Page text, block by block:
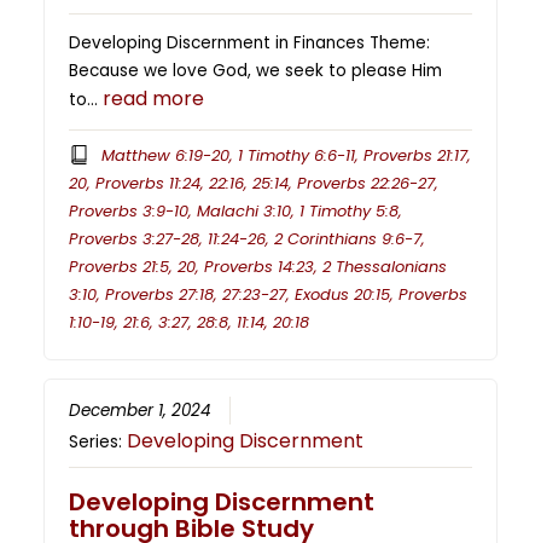
Developing Discernment in Finances Theme:
Because we love God, we seek to please Him
to… read more
Matthew 6:19-20, 1 Timothy 6:6-11, Proverbs 21:17,
20, Proverbs 11:24, 22:16, 25:14, Proverbs 22:26-27,
Proverbs 3:9-10, Malachi 3:10, 1 Timothy 5:8,
Proverbs 3:27-28, 11:24-26, 2 Corinthians 9:6-7,
Proverbs 21:5, 20, Proverbs 14:23, 2 Thessalonians
3:10, Proverbs 27:18, 27:23-27, Exodus 20:15, Proverbs
1:10-19, 21:6, 3:27, 28:8, 11:14, 20:18
December 1, 2024
Series: Developing Discernment
Developing Discernment
through Bible Study